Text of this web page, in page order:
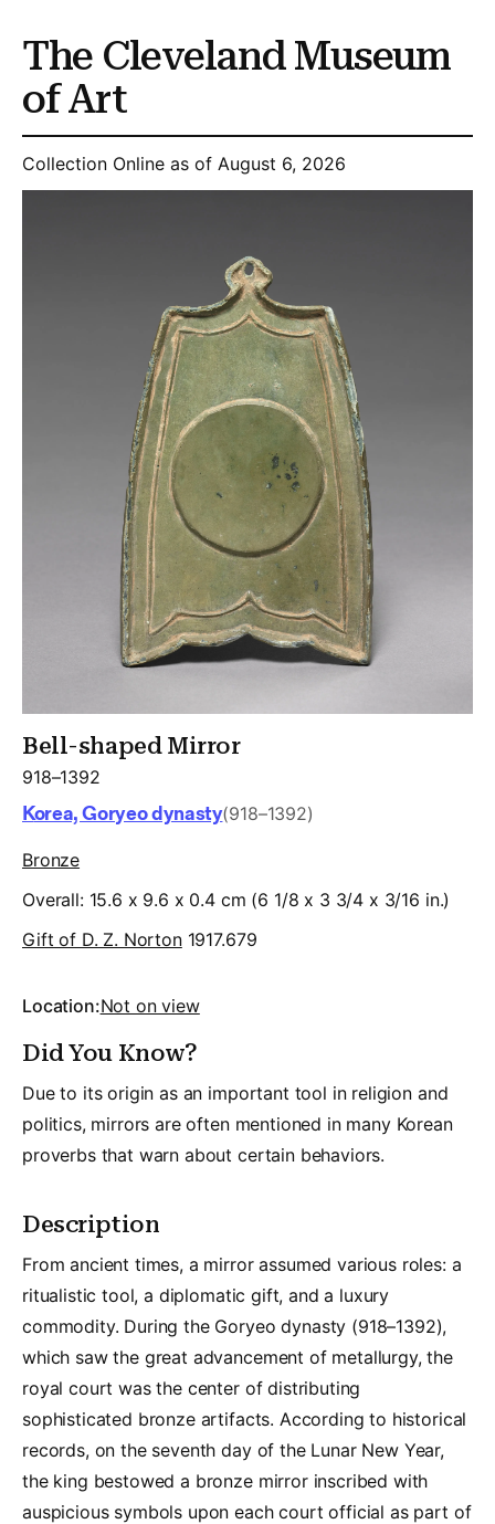
The Cleveland Museum
of Art
Collection Online as of August 6, 2026
Bell-shaped Mirror
918–1392
Korea, Goryeo dynasty(918–1392)
Bronze
Overall: 15.6 x 9.6 x 0.4 cm (6 1/8 x 3 3/4 x 3/16 in.)
Gift of D. Z. Norton 1917.679
Location:Not on view
Did You Know?
Due to its origin as an important tool in religion and
politics, mirrors are often mentioned in many Korean
proverbs that warn about certain behaviors.
Description
From ancient times, a mirror assumed various roles: a
ritualistic tool, a diplomatic gift, and a luxury
commodity. During the Goryeo dynasty (918–1392),
which saw the great advancement of metallurgy, the
royal court was the center of distributing
sophisticated bronze artifacts. According to historical
records, on the seventh day of the Lunar New Year,
the king bestowed a bronze mirror inscribed with
auspicious symbols upon each court official as part of